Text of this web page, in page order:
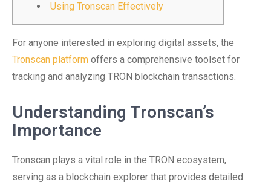
Using Tronscan Effectively
For anyone interested in exploring digital assets, the
Tronscan platform offers a comprehensive toolset for
tracking and analyzing TRON blockchain transactions.
Understanding Tronscan’s
Importance
Tronscan plays a vital role in the TRON ecosystem,
serving as a blockchain explorer that provides detailed